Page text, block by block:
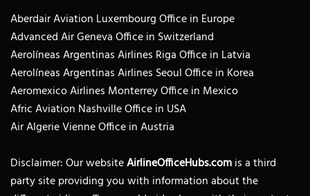
Aberdair Aviation Luxembourg Office in Europe
Advanced Air Geneva Office in Switzerland
Aerolíneas Argentinas Airlines Riga Office in Latvia
Aerolíneas Argentinas Airlines Seoul Office in Korea
Aeromexico Airlines Monterrey Office in Mexico
Afric Aviation Nashville Office in USA
Air Algerie Vienne Office in Austria
Disclaimer: Our websiteAirlineOfficeHubs.comis a third
party site providing you with information about the